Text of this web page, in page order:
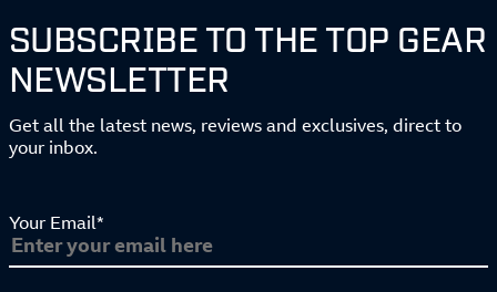
SUBSCRIBE TO THE TOP GEAR
NEWSLETTER
Get all the latest news, reviews and exclusives, direct to
your inbox.
Your Email*